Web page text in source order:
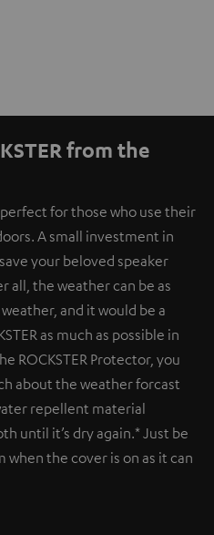
from the
perfect for those who use their
A small investment in
your beloved speaker
all, the weather can be as
and it would be a
as much as possible in
ROCKSTER Protector, you
about the weather forcast
repellent material
until it’s dry again.* Just be
the cover is on as it can